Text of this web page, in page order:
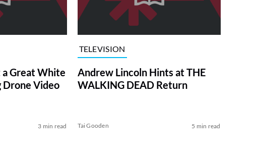
Great White
Drone Video
3 min read
TELEVISION
Andrew Lincoln Hints at THE
WALKING DEAD Return
Tai Gooden 5 min read